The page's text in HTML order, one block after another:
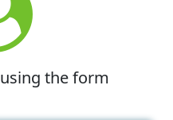
the form